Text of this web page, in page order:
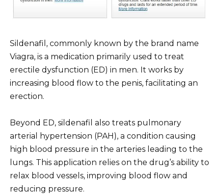
Sildenafil, commonly known by the brand name
Viagra, is a medication primarily used to treat
erectile dysfunction (ED) in men. It works by
increasing blood flow to the penis, facilitating an
erection.
Beyond ED, sildenafil also treats pulmonary
arterial hypertension (PAH), a condition causing
high blood pressure in the arteries leading to the
lungs. This application relies on the drug’s ability to
relax blood vessels, improving blood flow and
reducing pressure.